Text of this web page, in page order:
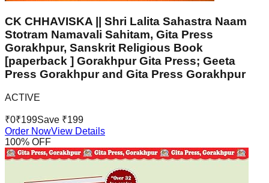
CK CHHAVISKA || Shri Lalita Sahastra Naam
Stotram Namavali Sahitam, Gita Press
Gorakhpur, Sanskrit Religious Book
[paperback ] Gorakhpur Gita Press; Geeta
Press Gorakhpur and Gita Press Gorakhpur
ACTIVE
₹0₹199Save ₹199
Order NowView Details
100% OFF